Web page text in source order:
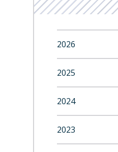
2026
2025
2024
2023